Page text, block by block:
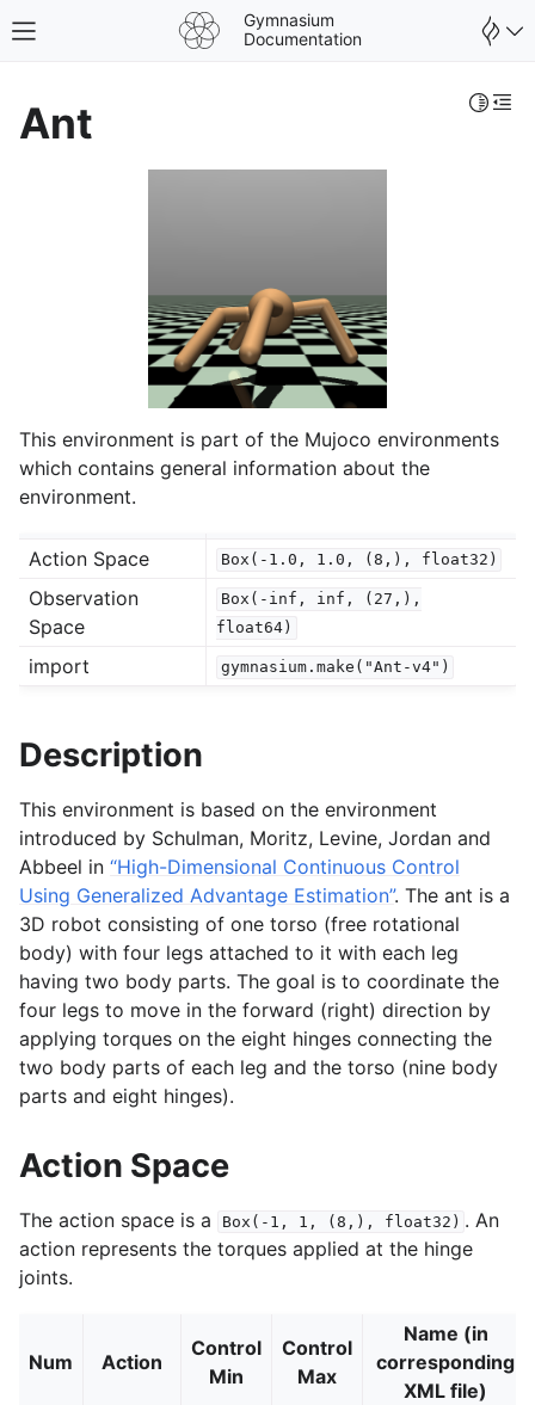
Toggle site navigation sidebar
Gymnasium
Documentation
navigation of Spaces
navigation of Wrappers
navigation of Experimental
navigation of Toy Text
navigation of MuJoCo
navigation of Atari
Ant
This environment is part of the Mujoco environments
which contains general information about the
environment.
Action Space Box(-1.0, 1.0, (8,), float32)
Observation
Space
Box(-inf, inf,
(27,),
float64)
import gymnasium.make("Ant-v4")
Description
This environment is based on the environment
introduced by Schulman, Moritz, Levine, Jordan and
Abbeel in “High-Dimensional Continuous Control
Using Generalized Advantage Estimation”. The ant is a
3D robot consisting of one torso (free rotational
body) with four legs attached to it with each leg
having two body parts. The goal is to coordinate the
four legs to move in the forward (right) direction by
applying torques on the eight hinges connecting the
two body parts of each leg and the torso (nine body
parts and eight hinges).
Action Space
The action space is a Box(-1, 1, (8,), float32) . An
action represents the torques applied at the hinge
joints.
Num Action
Control
Min
Control
Max
Name (in
corresponding
XML file)